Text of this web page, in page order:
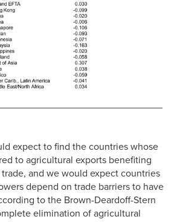
expect to find the countries whose
to agricultural exports benefiting
and we would expect countries
depend on trade barriers to have
to the Brown-Deardoff-Stern
elimination of agricultural